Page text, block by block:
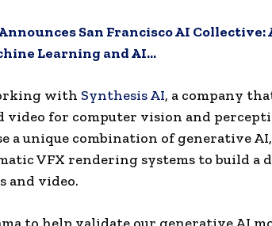
San Francisco AI Collective:
Learning and AI…
with Synthesis AI, a company
video for computer vision and
a unique combination of generative
VFX rendering systems to build a
and video.